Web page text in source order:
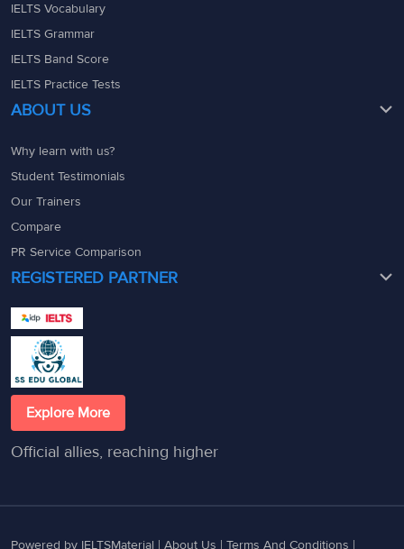
IELTS Vocabulary
IELTS Grammar
IELTS Band Score
IELTS Practice Tests
ABOUT US
Why learn with us?
Student Testimonials
Our Trainers
Compare
PR Service Comparison
REGISTERED PARTNER
Explore More
Official allies, reaching higher
Powered by IELTSMaterial | About Us | Terms And Conditions |